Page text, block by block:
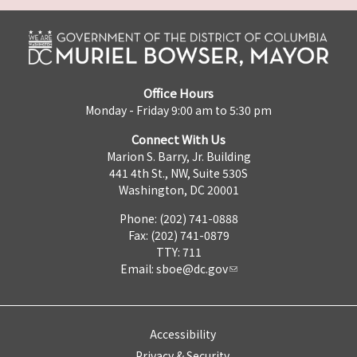
Office Hours
Monday - Friday 9:00 am to 5:30 pm
Connect With Us
Marion S. Barry, Jr. Building
441 4th St., NW, Suite 530S
Washington, DC 20001
Phone: (202) 741-0888
Fax: (202) 741-0879
TTY: 711
Email: sboe@dc.gov
Accessibility